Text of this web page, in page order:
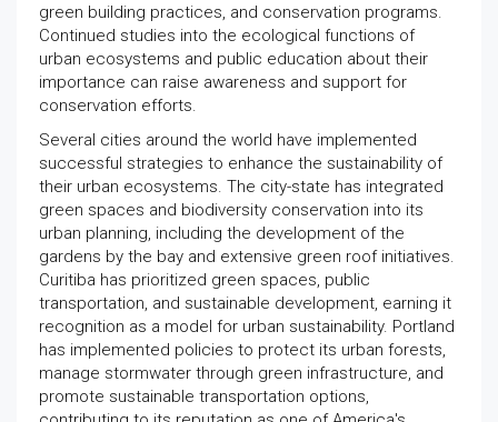
green building practices, and conservation programs.
Continued studies into the ecological functions of
urban ecosystems and public education about their
importance can raise awareness and support for
conservation efforts.
Several cities around the world have implemented
successful strategies to enhance the sustainability of
their urban ecosystems. The city-state has integrated
green spaces and biodiversity conservation into its
urban planning, including the development of the
gardens by the bay and extensive green roof initiatives.
Curitiba has prioritized green spaces, public
transportation, and sustainable development, earning it
recognition as a model for urban sustainability. Portland
has implemented policies to protect its urban forests,
manage stormwater through green infrastructure, and
promote sustainable transportation options,